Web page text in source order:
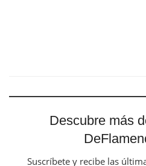
Descubre más
Suscríbete y recibe las